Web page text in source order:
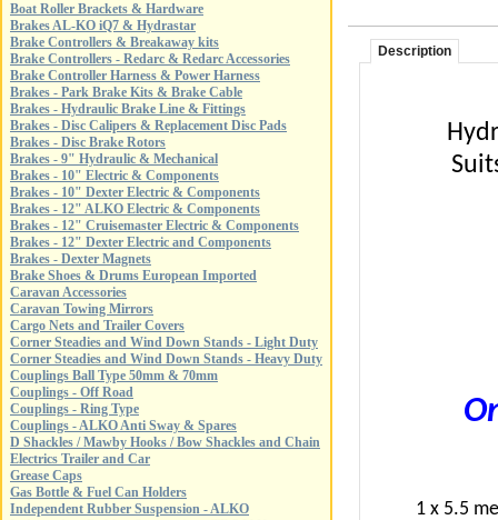
Boat Roller Brackets & Hardware
Brakes AL-KO iQ7 & Hydrastar
Brake Controllers & Breakaway kits
Brake Controllers - Redarc & Redarc Accessories
Brake Controller Harness & Power Harness
Brakes - Park Brake Kits & Brake Cable
Brakes - Hydraulic Brake Line & Fittings
Brakes - Disc Calipers & Replacement Disc Pads
Brakes - Disc Brake Rotors
Brakes - 9" Hydraulic & Mechanical
Brakes - 10" Electric & Components
Brakes - 10" Dexter Electric & Components
Brakes - 12" ALKO Electric & Components
Brakes - 12" Cruisemaster Electric & Components
Brakes - 12" Dexter Electric and Components
Brakes - Dexter Magnets
Brake Shoes & Drums European Imported
Caravan Accessories
Caravan Towing Mirrors
Cargo Nets and Trailer Covers
Corner Steadies and Wind Down Stands - Light Duty
Corner Steadies and Wind Down Stands - Heavy Duty
Couplings Ball Type 50mm & 70mm
Couplings - Off Road
Couplings - Ring Type
Couplings - ALKO Anti Sway & Spares
D Shackles / Mawby Hooks / Bow Shackles and Chain
Electrics Trailer and Car
Grease Caps
Gas Bottle & Fuel Can Holders
Independent Rubber Suspension - ALKO
Description
1 x 5.5